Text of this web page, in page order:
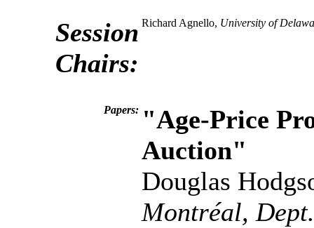
Session
Chairs:
Richard Agnello, University of
Papers: "Age-Price
Auction"
Douglas
Montréal,